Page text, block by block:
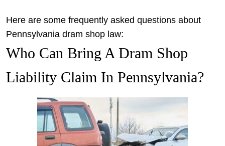
Here are some frequently asked questions about
Pennsylvania dram shop law:
Who Can Bring A Dram Shop
Liability Claim In Pennsylvania?